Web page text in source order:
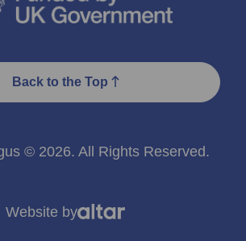
Back to the Top
© 2026. All Rights Reserved.
Website by